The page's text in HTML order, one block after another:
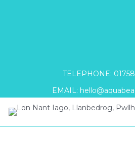
TELEPHONE:
EMAIL: